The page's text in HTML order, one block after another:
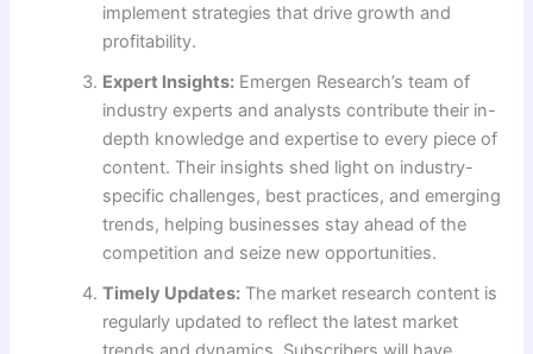
implement strategies that drive growth and
profitability.
Expert Insights: Emergen Research’s team of
industry experts and analysts contribute their in-
depth knowledge and expertise to every piece of
content. Their insights shed light on industry-
specific challenges, best practices, and emerging
trends, helping businesses stay ahead of the
competition and seize new opportunities.
Timely Updates: The market research content is
regularly updated to reflect the latest market